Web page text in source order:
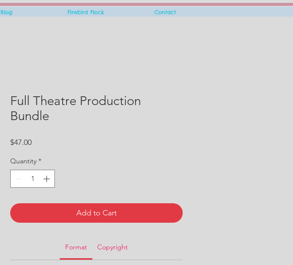
Blog Firebird Flock Contact
Full Theatre Production
Bundle
$47.00Price
Quantity *
Add to Cart
Format Copyright